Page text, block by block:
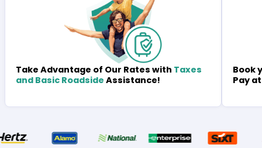
Take Advantage of Our Rates with Taxes
and Basic Roadside Assistance!
Book
Pay